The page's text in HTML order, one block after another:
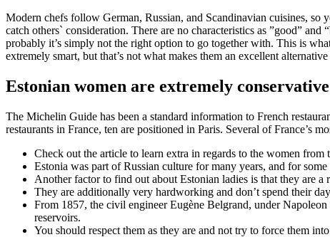
Modern chefs follow German, Russian, and Scandinavian cuisines, so
catch others` consideration. There are no characteristics as ”good”
probably it’s simply not the right option to go together with. This is
extremely smart, but that’s not what makes them an excellent
Estonian women are extremely conservative
The Michelin Guide has been a standard information to French
restaurants in France, ten are positioned in Paris. Several of France’s
Check out the article to learn extra in regards to the women from
Estonia was part of Russian culture for many years, and for
Another factor to find out about Estonian ladies is that they are
They are additionally very hardworking and don’t spend their
From 1857, the civil engineer Eugène Belgrand, under
reservoirs.
You should respect them as they are and not try to force them